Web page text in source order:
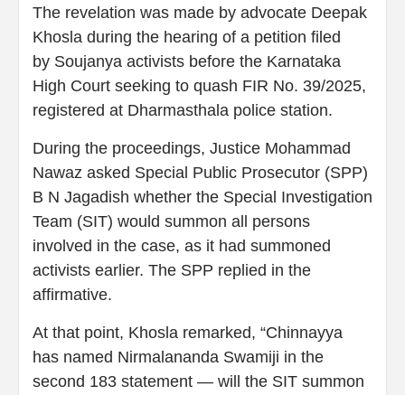
The revelation was made by advocate Deepak
Khosla during the hearing of a petition filed
by Soujanya activists before the Karnataka
High Court seeking to quash FIR No. 39/2025,
registered at Dharmasthala police station.
During the proceedings, Justice Mohammad
Nawaz asked Special Public Prosecutor (SPP)
B N Jagadish whether the Special Investigation
Team (SIT) would summon all persons
involved in the case, as it had summoned
activists earlier. The SPP replied in the
affirmative.
At that point, Khosla remarked, “Chinnayya
has named Nirmalananda Swamiji in the
second 183 statement — will the SIT summon